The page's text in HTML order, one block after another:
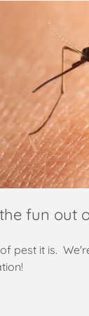
fun out
pest it is.